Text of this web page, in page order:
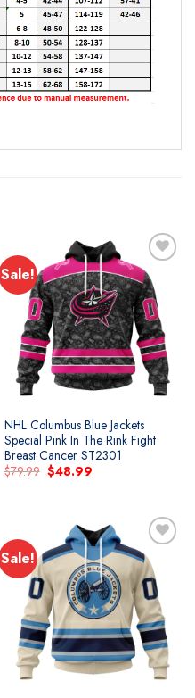
Sale!
NHL Columbus Blue Jackets
Special Pink In The Rink Fight
Breast Cancer ST2301
$79.99 Original
price
$48.99Current
Sale!